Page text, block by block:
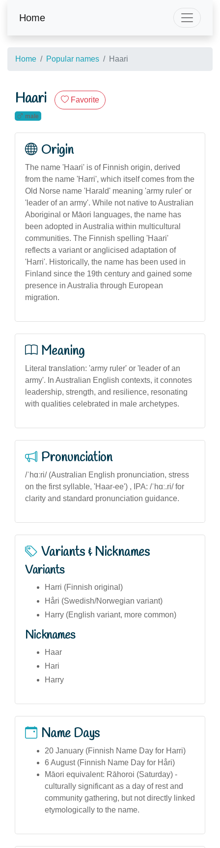
Home
Home Popular names Haari
Haari Favorite
male
Origin
The name 'Haari' is of Finnish origin, derived
from the name 'Harri', which itself comes from the
Old Norse name 'Harald' meaning 'army ruler' or
'leader of an army'. While not native to Australian
Aboriginal or Māori languages, the name has
been adopted in Australia within multicultural
communities. The Finnish spelling 'Haari'
reflects a variant or anglicised adaptation of
'Harri'. Historically, the name has been used in
Finland since the 19th century and gained some
presence in Australia through European
migration.
Meaning
Literal translation: 'army ruler' or 'leader of an
army'. In Australian English contexts, it connotes
leadership, strength, and resilience, resonating
with qualities celebrated in male archetypes.
Pronunciation
/ˈhɑːri/ (Australian English pronunciation, stress
on the first syllable, 'Haar-ee') , IPA: /ˈhɑː.ri/ for
clarity and standard pronunciation guidance.
Variants & Nicknames
Variants
Harri (Finnish original)
Håri (Swedish/Norwegian variant)
Harry (English variant, more common)
Nicknames
Haar
Hari
Harry
Name Days
20 January (Finnish Name Day for Harri)
6 August (Finnish Name Day for Håri)
Māori equivalent: Rāhoroi (Saturday) -
culturally significant as a day of rest and
community gathering, but not directly linked
etymologically to the name.